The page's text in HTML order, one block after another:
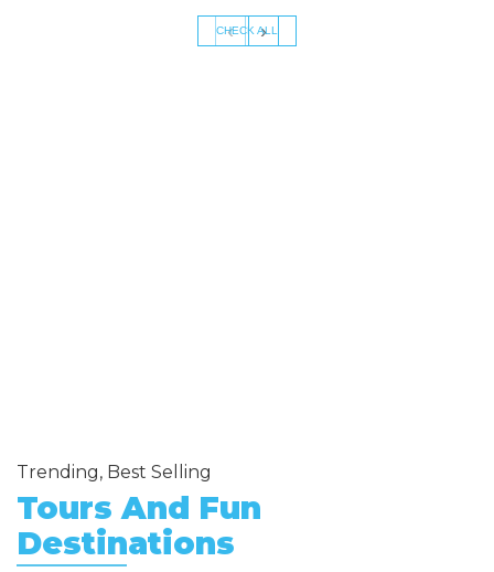
‹ ›
CHECK ALL
Trending, Best Selling
Tours And Fun
Destinations